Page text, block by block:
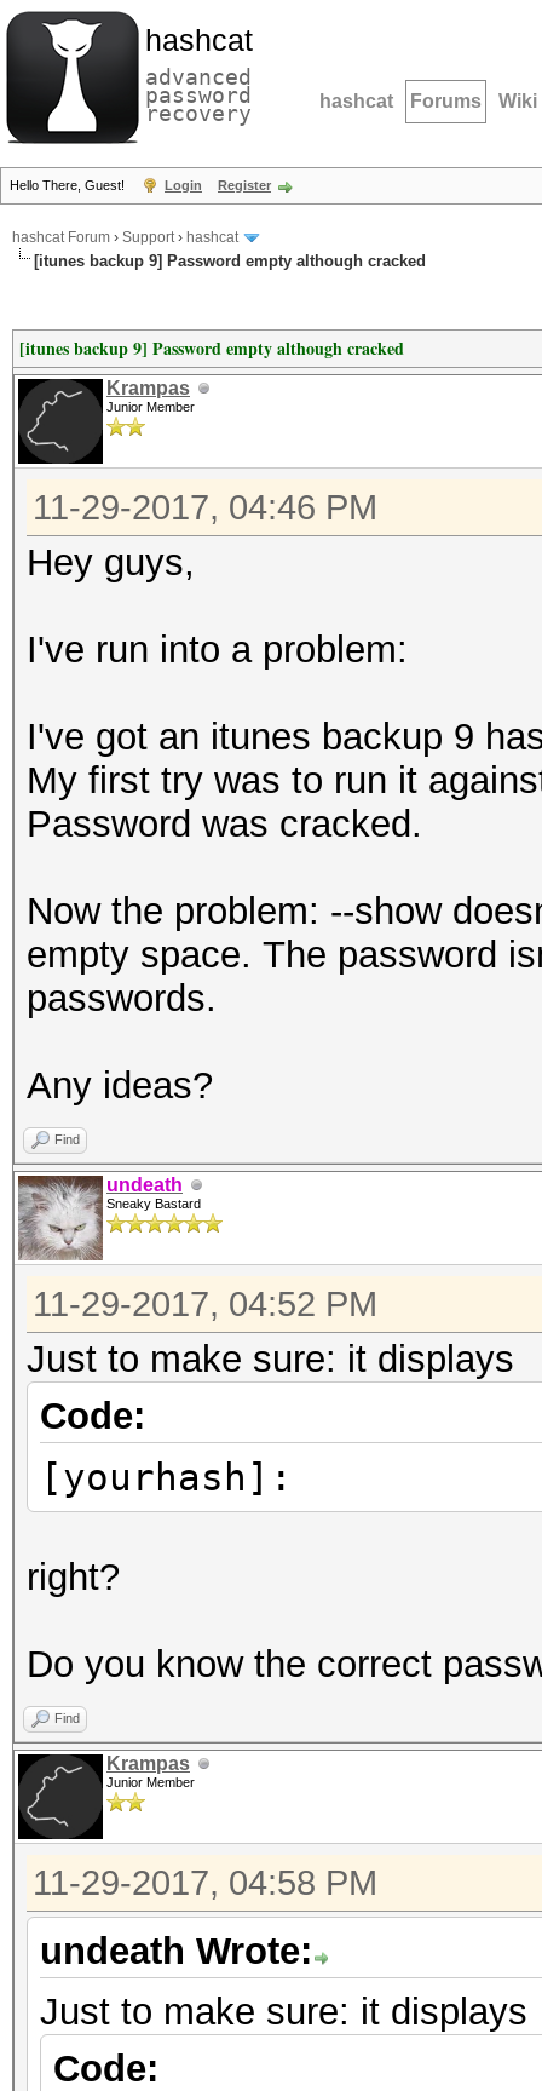
hashcat
advanced
password
recovery hashcat Forums Wiki
Hello There, Guest! Login Register
hashcat Forum › Support› hashcat
[itunes backup 9] Password empty although cracked
[itunes backup 9] Password empty although cracked
Krampas
Junior Member
11-29-2017, 04:46 PM
Hey guys,
I've run into a problem:
I've got an itunes backup 9
My first try was to run it
Password was cracked.
Now the problem: --show
empty space. The password
passwords.
Any ideas?
Find
undeath
Sneaky Bastard
11-29-2017, 04:52 PM
Just to make sure: it displays
Code:
[yourhash]:
right?
Do you know the correct
Find
Krampas
Junior Member
11-29-2017, 04:58 PM
undeath Wrote:
Just to make sure: it displays
Code: